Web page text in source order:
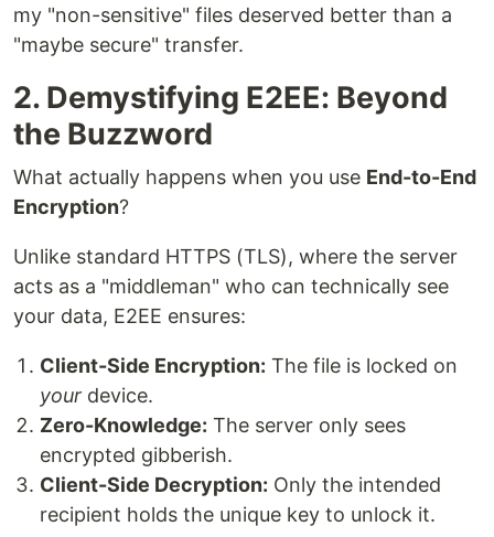
my "non-sensitive" files deserved better than a
"maybe secure" transfer.
2. Demystifying E2EE: Beyond
the Buzzword
What actually happens when you use End-to-End
Encryption?
Unlike standard HTTPS (TLS), where the server
acts as a "middleman" who can technically see
your data, E2EE ensures:
Client-Side Encryption: The file is locked on
your device.
Zero-Knowledge: The server only sees
encrypted gibberish.
Client-Side Decryption: Only the intended
recipient holds the unique key to unlock it.